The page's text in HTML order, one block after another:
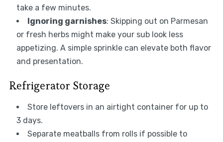
take a few minutes.
Ignoring garnishes: Skipping out on Parmesan
or fresh herbs might make your sub look less
appetizing. A simple sprinkle can elevate both flavor
and presentation.
Refrigerator Storage
Store leftovers in an airtight container for up to
3 days.
Separate meatballs from rolls if possible to